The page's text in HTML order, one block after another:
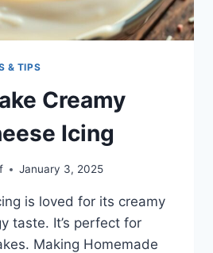
& TIPS
Creamy
Icing
January 3, 2025
is loved for its creamy
taste. It’s perfect for
Making Homemade